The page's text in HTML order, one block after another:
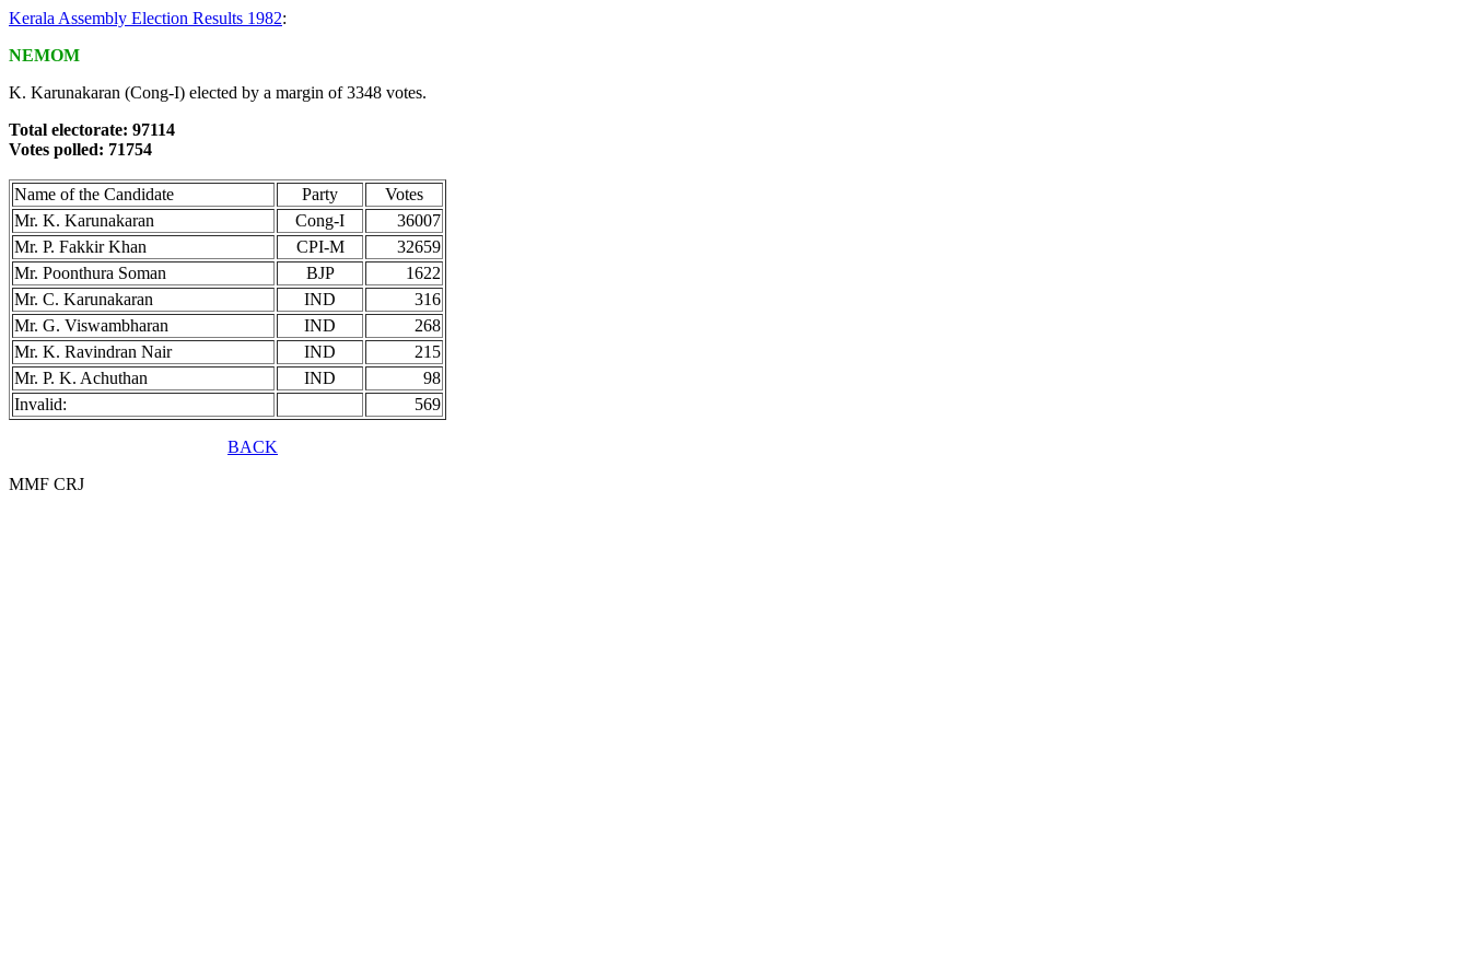
Kerala Assembly Election Results 1982:
NEMOM
K. Karunakaran (Cong-I) elected by a margin of 3348 votes.
Total electorate: 97114
Votes polled: 71754
Name of the Candidate Party
Votes
Mr. K. Karunakaran
Cong-I
36007
Mr. P. Fakkir Khan
CPI-M
32659
Mr. Poonthura Soman
BJP
1622
Mr. C. Karunakaran
IND
316
Mr. G. Viswambharan
IND
268
Mr. K. Ravindran Nair
IND
215
Mr. P. K. Achuthan
IND
98
Invalid:
569
BACK
MMF CRJ